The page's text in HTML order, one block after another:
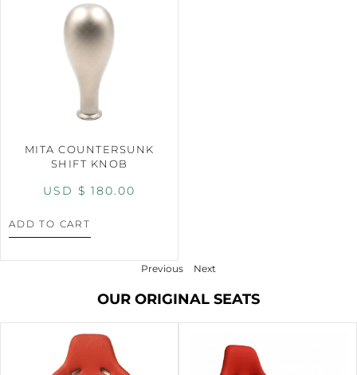
MITA COUNTERSUNK
SHIFT KNOB
USD $ 180.00
ADD TO CART
Previous Next
OUR ORIGINAL SEATS